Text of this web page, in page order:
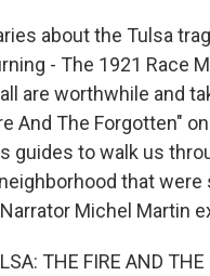
about the Tulsa
- The 1921 Race
are worthwhile and
And The Forgotten"
guides to walk us
that were
Michel Martin
THE FIRE AND